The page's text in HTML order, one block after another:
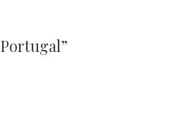
Portugal”